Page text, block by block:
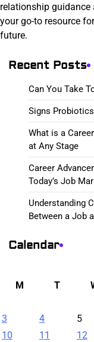
relationship guidance
your go-to resource
future.
Recent Posts
Can You Take
Signs
What is a
at Any Stage
Career
Today’s Job
Understanding
Between a Job
Calendar
M
T
3
4 5
10
11 12